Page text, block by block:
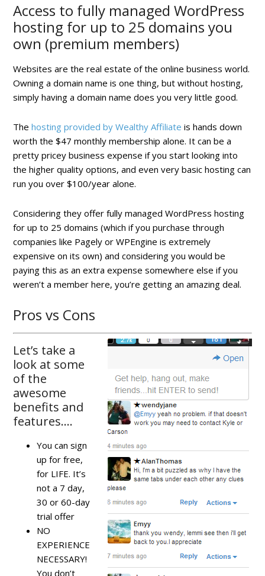
Access to fully managed WordPress
hosting for up to 25 domains you
own (premium members)
Websites are the real estate of the online business world.
Owning a domain name is one thing, but without hosting,
simply having a domain name does you very little good.
Thehosting provided by Wealthy Affiliate is hands down
worth the $47 monthly membership alone. It can be a
pretty pricey business expense if you start looking into
the higher quality options, and even very basic hosting can
run you over $100/year alone.
Considering they offer fully managed WordPress hosting
for up to 25 domains (which if you purchase through
companies like Pagely or WPEngine is extremely
expensive on its own) and considering you would be
paying this as an extra expense somewhere else if you
weren’t a member here, you’re getting an amazing deal.
Pros vs Cons
Let’s take a
look at some
of the
awesome
benefits and
features….
You can sign
up for free,
for LIFE. It’s
not a 7 day,
30 or 60-day
trial offer
NO
EXPERIENCE
NECESSARY!
You don’t